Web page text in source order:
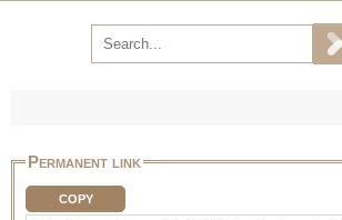
Permanent link
COPY